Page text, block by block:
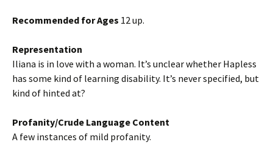
Recommended for Ages 12 up.
Representation
Iliana is in love with a woman. It’s unclear whether Hapless
has some kind of learning disability. It’s never specified, but
kind of hinted at?
Profanity/Crude Language Content
A few instances of mild profanity.